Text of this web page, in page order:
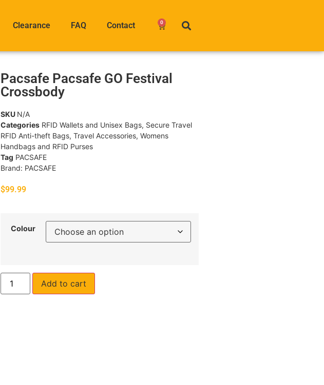
Clearance FAQ Contact 0
Pacsafe Pacsafe GO Festival
Crossbody
SKU N/A
Categories RFID Wallets and Unisex Bags, Secure Travel
RFID Anti-theft Bags, Travel Accessories, Womens
Handbags and RFID Purses
Tag PACSAFE
Brand: PACSAFE
$99.99
Colour
Add to cart